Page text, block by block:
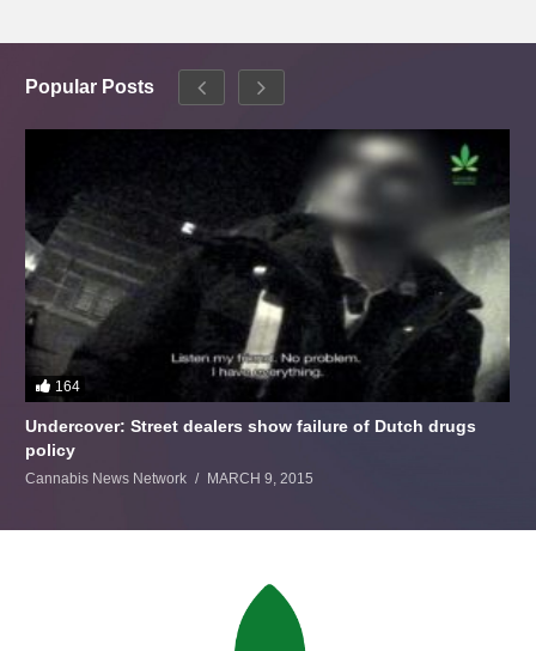
Popular Posts
164
Undercover: Street dealers show failure of Dutch drugs
policy
Cannabis News Network MARCH 9, 2015